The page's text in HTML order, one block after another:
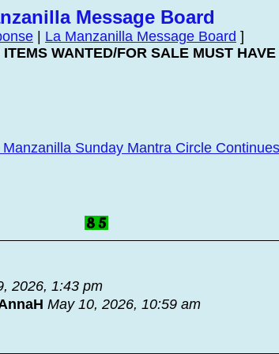
Message Board
La Manzanilla Message Board ]
WANTED/FOR SALE MUST
Manzanilla Sunday Mantra Circle Continues
2026, 1:43 pm
May 10, 2026, 10:59 am